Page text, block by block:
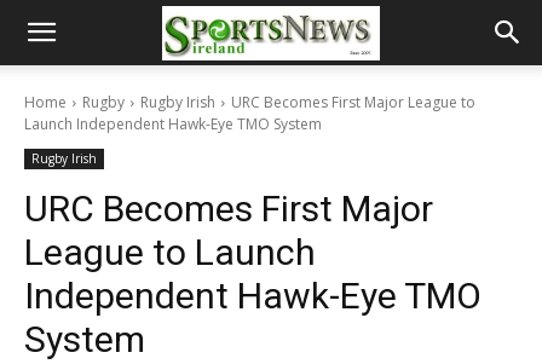
Home Rugby Rugby Irish
URC Becomes First Major League to
Launch Independent Hawk-Eye TMO System
Rugby Irish
URC Becomes First Major
League to Launch
Independent Hawk-Eye TMO
System